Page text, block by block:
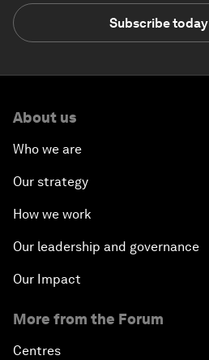
Subscribe today
About us
Who we are
Our strategy
How we work
Our leadership and governance
Our Impact
More from the Forum
Centres